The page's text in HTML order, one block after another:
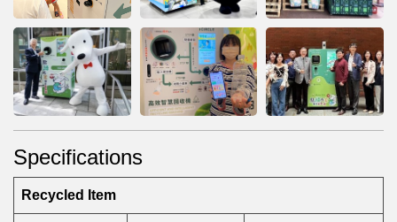
Specifications
Recycled Item